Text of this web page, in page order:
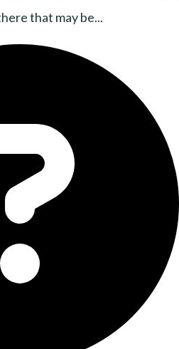
that may be...